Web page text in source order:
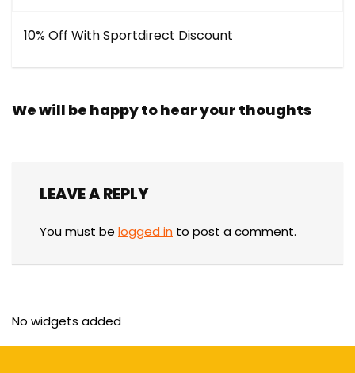
10% Off With Sportdirect Discount
We will be happy to hear your thoughts
LEAVE A REPLY
You must be logged in to post a comment.
No widgets added